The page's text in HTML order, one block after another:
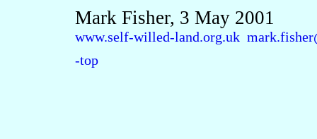
Mark Fisher, 3 May 2001
www.self-willed-land.org.uk
-top